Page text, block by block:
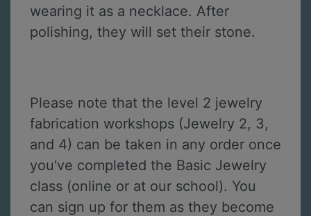
wearing it as a necklace. After
polishing, they will set their stone.
Please note that the level 2 jewelry
fabrication workshops (Jewelry 2, 3,
and 4) can be taken in any order once
you've completed the Basic Jewelry
class (online or at our school). You
can sign up for them as they become